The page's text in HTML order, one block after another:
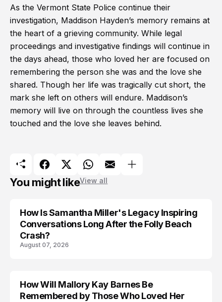
As the Vermont State Police continue their
investigation, Maddison Hayden’s memory remains at
the heart of a grieving community. While legal
proceedings and investigative findings will continue in
the days ahead, those who loved her are focused on
remembering the person she was and the love she
shared. Though her life was tragically cut short, the
mark she left on others will endure. Maddison’s
memory will live on through the countless lives she
touched and the love she leaves behind.
You might likeView all
How Is Samantha Miller's Legacy Inspiring
Conversations Long After the Folly Beach
Crash?
August 07, 2026
TRENDS
How Will Mallory Kay Barnes Be
Remembered by Those Who Loved Her